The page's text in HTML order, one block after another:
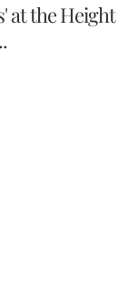
at the Height